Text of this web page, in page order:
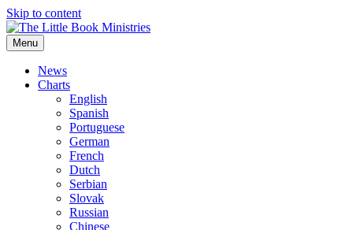
Skip to content
The Little Book Ministries
The Little Book Ministries
Menu
News
Charts
English
Spanish
Portuguese
German
French
Dutch
Serbian
Slovak
Russian
Chinese